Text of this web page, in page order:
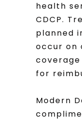
health
CDCP.
planned
occur on
for
Modern